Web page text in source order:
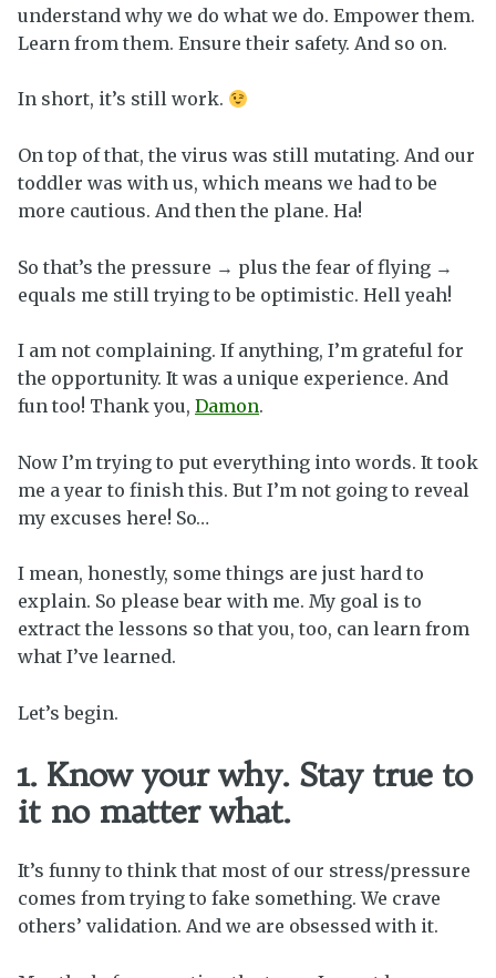
understand why we do what we do. Empower them.
Learn from them. Ensure their safety. And so on.
In short, it’s still work.
On top of that, the virus was still mutating. And our
toddler was with us, which means we had to be
more cautious. And then the plane. Ha!
So that’s the pressure → plus the fear of flying →
equals me still trying to be optimistic. Hell yeah!
I am not complaining. If anything, I’m grateful for
the opportunity. It was a unique experience. And
fun too! Thank you, Damon.
Now I’m trying to put everything into words. It took
me a year to finish this. But I’m not going to reveal
my excuses here! So…
I mean, honestly, some things are just hard to
explain. So please bear with me. My goal is to
extract the lessons so that you, too, can learn from
what I’ve learned.
Let’s begin.
1. Know your why. Stay true to
it no matter what.
It’s funny to think that most of our stress/pressure
comes from trying to fake something. We crave
others’ validation. And we are obsessed with it.